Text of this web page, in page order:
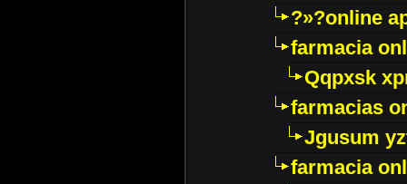
?»?online
farmacia
Qqpxsk
farmacias
Jgusum
farmacia